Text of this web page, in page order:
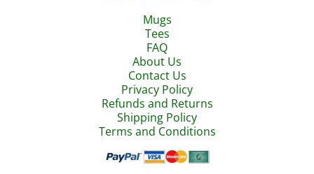
Mugs
Tees
FAQ
About Us
Contact Us
Privacy Policy
Refunds and Returns
Shipping Policy
Terms and Conditions